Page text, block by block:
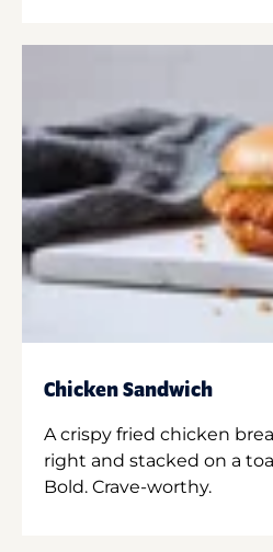
Chicken Sandwich
A crispy fried chicken
right and stacked on a
Bold. Crave-worthy.